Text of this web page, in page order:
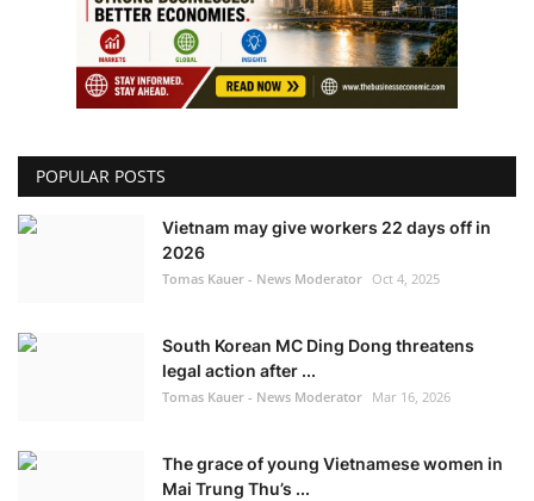
POPULAR POSTS
Vietnam may give workers 22 days off in
2026
Tomas Kauer - News Moderator Oct 4, 2025
South Korean MC Ding Dong threatens
legal action after ...
Tomas Kauer - News Moderator Mar 16, 2026
The grace of young Vietnamese women in
Mai Trung Thu’s ...